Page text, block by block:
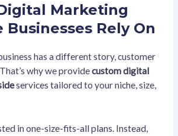
Marketing
Businesses Rely On
has a different story, customer
why we providecustom digital
services tailored to your niche, size,
in one-size-fits-all plans. Instead,